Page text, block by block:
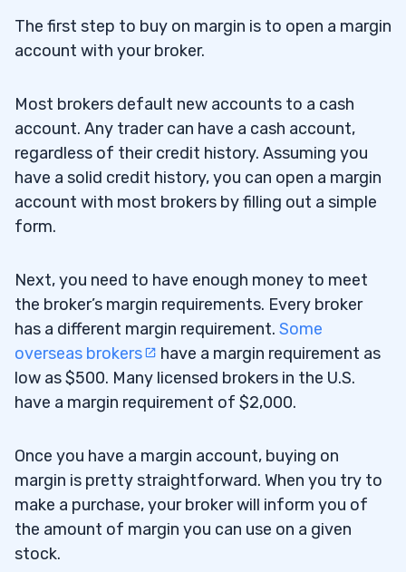
The first step to buy on margin is to open a margin
account with your broker.
Most brokers default new accounts to a cash
account. Any trader can have a cash account,
regardless of their credit history. Assuming you
have a solid credit history, you can open a margin
account with most brokers by filling out a simple
form.
Next, you need to have enough money to meet
the broker’s margin requirements. Every broker
has a different margin requirement. Some
overseas brokers
have a margin requirement as
low as $500. Many licensed brokers in the U.S.
have a margin requirement of $2,000.
Once you have a margin account, buying on
margin is pretty straightforward. When you try to
make a purchase, your broker will inform you of
the amount of margin you can use on a given
stock.